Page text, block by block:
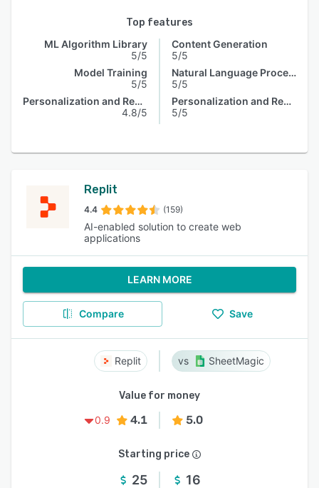
Top features
ML Algorithm Library
5/5
Model Training
5/5
Personalization and Recommendation
4.8/5
Content Generation
5/5
Natural Language Processing
5/5
Personalization and Recommendation
5/5
Replit
4.4 (159)
AI-enabled solution to create web
applications
LEARN MORE
Compare Save
Replit SheetMagic
Value for money
0.9
4.1 5.0
Starting price
25 16